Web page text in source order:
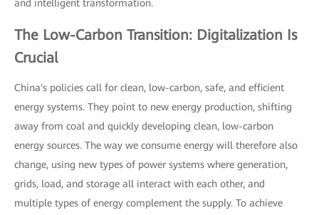
and intelligent transformation.
The Low-Carbon Transition: Digitalization Is
Crucial
China's policies call for clean, low-carbon, safe, and efficient
energy systems. They point to new energy production, shifting
away from coal and quickly developing clean, low-carbon
energy sources. The way we consume energy will therefore also
change, using new types of power systems where generation,
grids, load, and storage all interact with each other, and
multiple types of energy complement the supply. To achieve